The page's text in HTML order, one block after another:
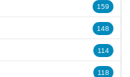
159
148
114
118